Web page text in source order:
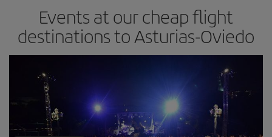
Events at our cheap flight
destinations to Asturias-Oviedo